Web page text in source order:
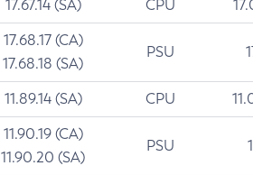
17.67.14 (SA) CPU
17.68.17 (CA)
17.68.18 (SA)
PSU
11.89.14 (SA) CPU
11.90.19 (CA)
11.90.20 (SA)
PSU